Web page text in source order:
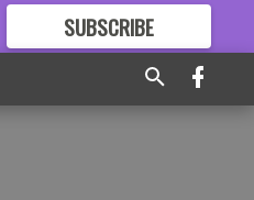
SUBSCRIBE
GREAT CONTENT